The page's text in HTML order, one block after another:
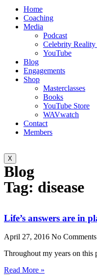
Home
Coaching
Media
Podcast
Celebrity Reality
YouTube
Blog
Engagements
Shop
Masterclasses
Books
YouTube Store
WAVwatch
Contact
Members
X
Blog
Tag: disease
Life’s answers are in
April 27, 2016 No Comments
Throughout my years on this
Read More »